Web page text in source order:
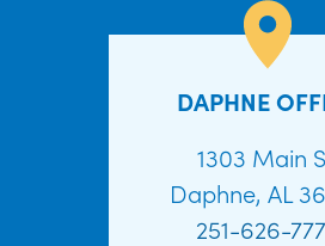
DAPHNE
1303 Main
Daphne, AL
251-626-